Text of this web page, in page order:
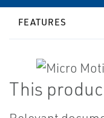
FEATURES
This